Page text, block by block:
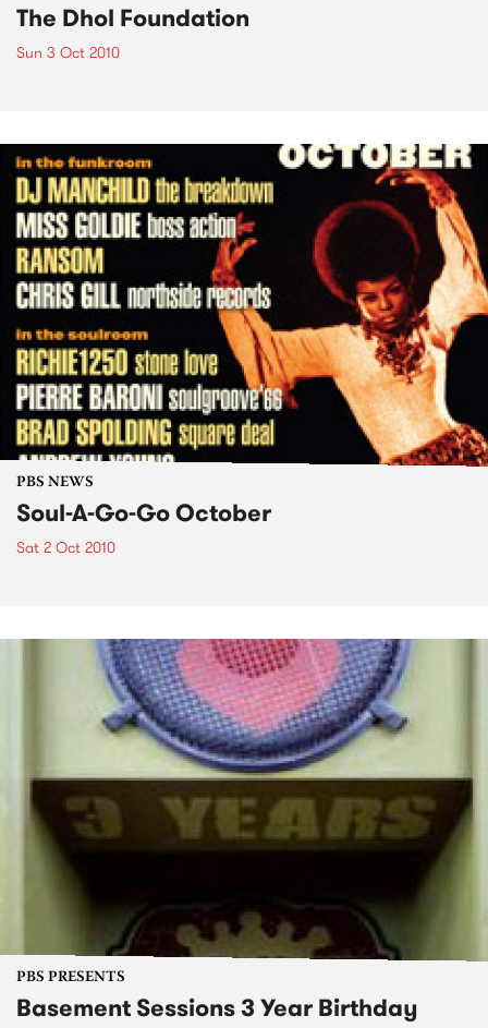
The Dhol Foundation
Sun 3 Oct 2010
PBS NEWS
Soul-A-Go-Go October
Sat 2 Oct 2010
PBS PRESENTS
Basement Sessions 3 Year Birthday